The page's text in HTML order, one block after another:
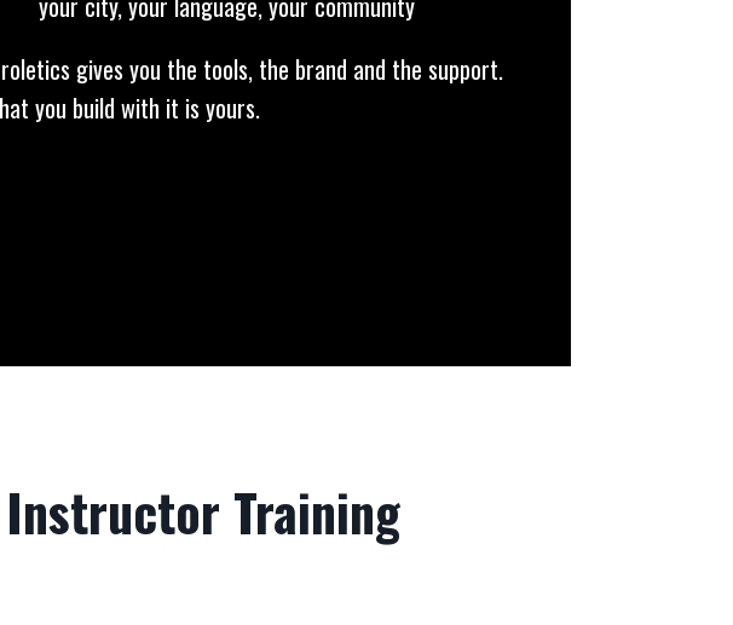
gives you the tools, the brand and the support.
you build with it is yours.
Training